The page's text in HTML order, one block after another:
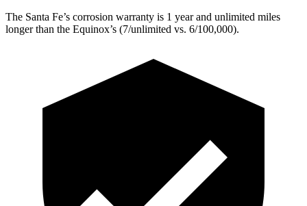
The Santa Fe’s corrosion warranty is 1 year and unlimited miles
longer than the Equinox’s (7/unlimited vs. 6/100,000).